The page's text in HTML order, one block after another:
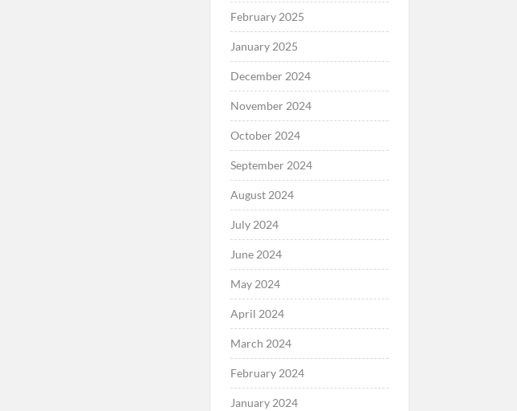
February 2025
January 2025
December 2024
November 2024
October 2024
September 2024
August 2024
July 2024
June 2024
May 2024
April 2024
March 2024
February 2024
January 2024